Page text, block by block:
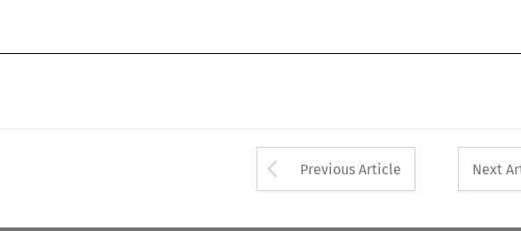
Arrow button used
Previous Article Next